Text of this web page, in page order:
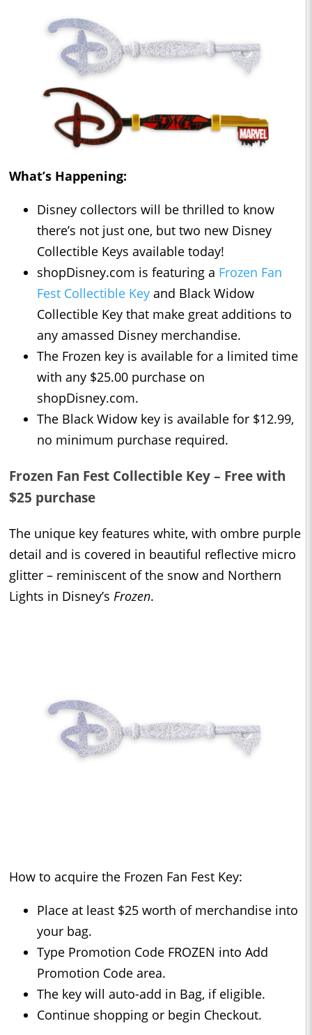
What’s Happening:
Disney collectors will be thrilled to know
there’s not just one, but two new Disney
Collectible Keys available today!
shopDisney.com is featuring a Frozen Fan
Fest Collectible Key and Black Widow
Collectible Key that make great additions to
any amassed Disney merchandise.
The Frozen key is available for a limited time
with any $25.00 purchase on
shopDisney.com.
The Black Widow key is available for $12.99,
no minimum purchase required.
Frozen Fan Fest Collectible Key – Free with
$25 purchase
The unique key features white, with ombre purple
detail and is covered in beautiful reflective micro
glitter – reminiscent of the snow and Northern
Lights in Disney’s Frozen.
How to acquire the Frozen Fan Fest Key:
Place at least $25 worth of merchandise into
your bag.
Type Promotion Code FROZEN into Add
Promotion Code area.
The key will auto-add in Bag, if eligible.
Continue shopping or begin Checkout.